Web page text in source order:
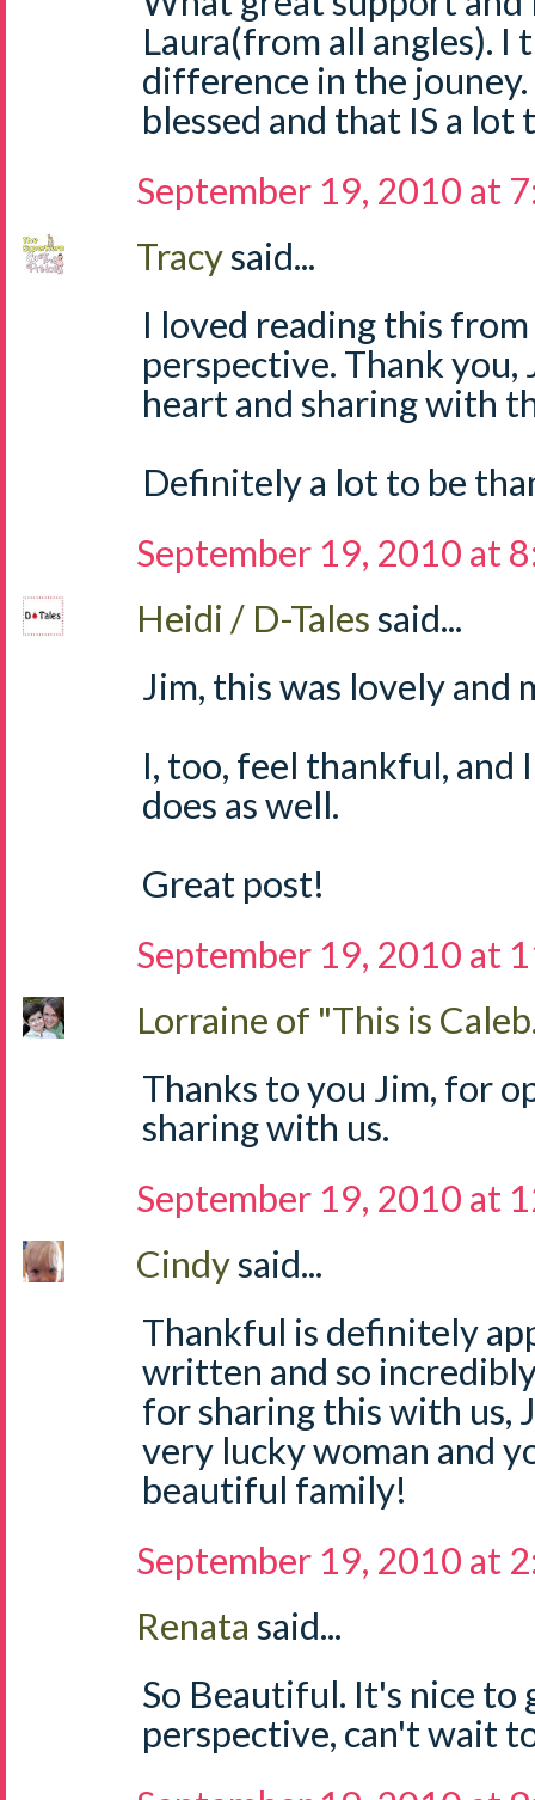
Laura(from all angles).
difference in the
blessed and that IS a
September 19, 2010 at
Tracysaid...
I loved reading this
perspective. Thank
heart and sharing with
Definitely a lot to be
September 19, 2010 at
Heidi / D-Talessaid...
Jim, this was lovely and
I, too, feel thankful, and
does as well.
Great post!
September 19, 2010 at
Lorraine of "This is
Thanks to you Jim, for
sharing with us.
September 19, 2010 at
Cindysaid...
Thankful is definitely
written and so
for sharing this with us,
very lucky woman and
beautiful family!
September 19, 2010 at
Renata said...
So Beautiful. It's nice to
perspective, can't wait